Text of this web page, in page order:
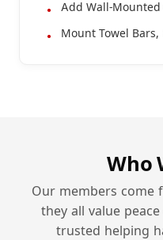
Add Wall-Mounted
Mount Towel Bars,
Who
Our members
they all value
trusted helping